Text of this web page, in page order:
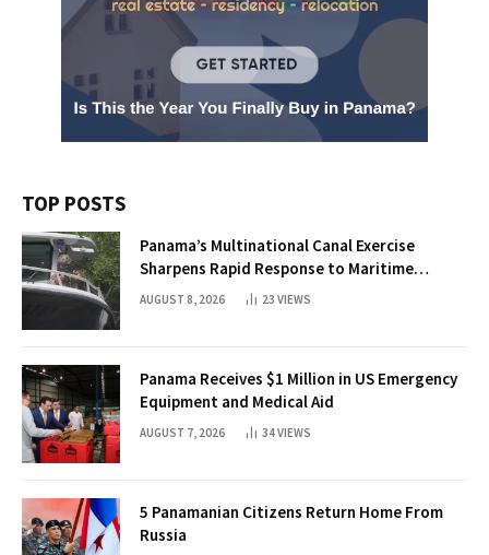
TOP POSTS
Panama’s Multinational Canal Exercise
Sharpens Rapid Response to Maritime
Threats
AUGUST 8, 2026 23 VIEWS
Panama Receives $1 Million in US Emergency
Equipment and Medical Aid
AUGUST 7, 2026 34VIEWS
5 Panamanian Citizens Return Home From
Russia